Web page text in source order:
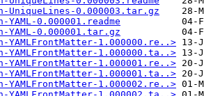
UniqueLines-0.000003.tar.gz
0.000001.readme
0.000001.tar.gz
YAMLFrontMatter-1.000000.re..>
YAMLFrontMatter-1.000000.ta..>
YAMLFrontMatter-1.000001.re..>
YAMLFrontMatter-1.000001.ta..>
YAMLFrontMatter-1.000002.re..>